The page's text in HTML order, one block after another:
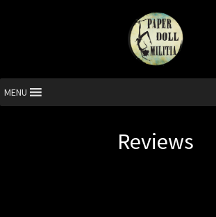
MENU
Reviews